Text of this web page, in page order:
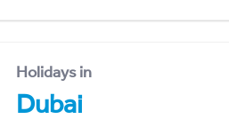
Holidays in
Dubai